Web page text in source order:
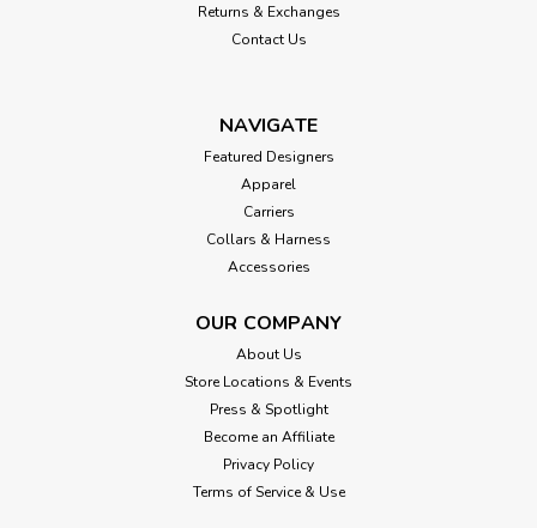
Returns & Exchanges
Contact Us
NAVIGATE
Featured Designers
Apparel
Carriers
Collars & Harness
Accessories
OUR COMPANY
About Us
Store Locations & Events
Press & Spotlight
Become an Affiliate
Privacy Policy
Terms of Service & Use